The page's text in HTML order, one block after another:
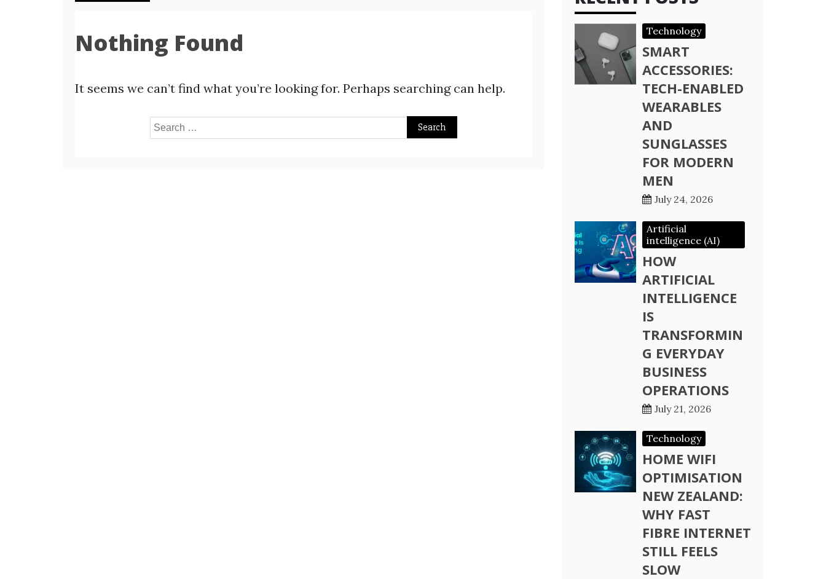
Nothing Found
It seems we can’t find what you’re looking for. Perhaps searching can help.
Search
Technology
SMART
ACCESSORIES:
TECH-ENABLED
WEARABLES
AND
SUNGLASSES
FOR MODERN
MEN
July 24, 2026
Artificial
intelligence (AI)
HOW
ARTIFICIAL
INTELLIGENCE
IS
TRANSFORMIN
G EVERYDAY
BUSINESS
OPERATIONS
July 21, 2026
Technology
HOME WIFI
OPTIMISATION
NEW ZEALAND:
WHY FAST
FIBRE INTERNET
STILL FEELS
SLOW